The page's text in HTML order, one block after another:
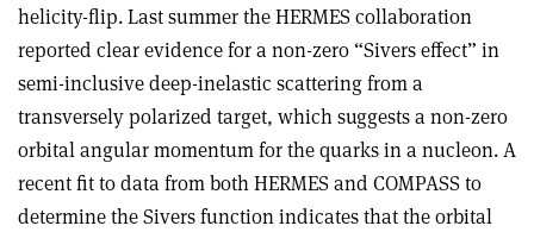
helicity-flip. Last summer the HERMES collaboration
reported clear evidence for a non-zero “Sivers effect” in
semi-inclusive deep-inelastic scattering from a
transversely polarized target, which suggests a non-zero
orbital angular momentum for the quarks in a nucleon. A
recent fit to data from both HERMES and COMPASS to
determine the Sivers function indicates that the orbital